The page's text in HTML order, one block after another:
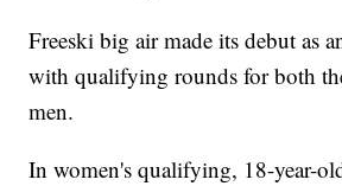
Freeski big air made its debut as
with qualifying rounds for both
men.
In women's qualifying, 18-year-